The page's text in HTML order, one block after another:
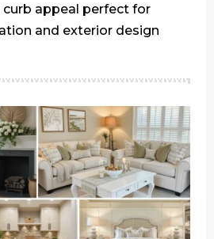
appeal perfect for
and exterior design